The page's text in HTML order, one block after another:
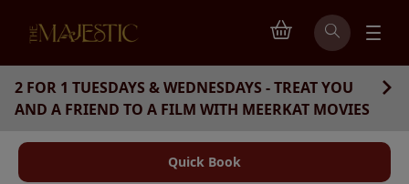
2 FOR 1 TUESDAYS & WEDNESDAYS - TREAT YOU
AND A FRIEND TO A FILM WITH MEERKAT MOVIES
Quick Book